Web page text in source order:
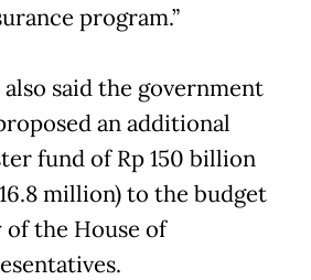
program.”
also said the government
an additional
fund of Rp 150 billion
million) to the budget
of the House of